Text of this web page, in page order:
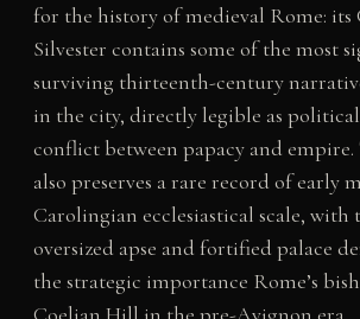
for the history of medieval Rome: its
Silvester contains some of the most
surviving thirteenth-century
in the city, directly legible as
conflict between papacy and empire.
also preserves a rare record of early
Carolingian ecclesiastical scale, with
oversized apse and fortified palace
the strategic importance Rome’s